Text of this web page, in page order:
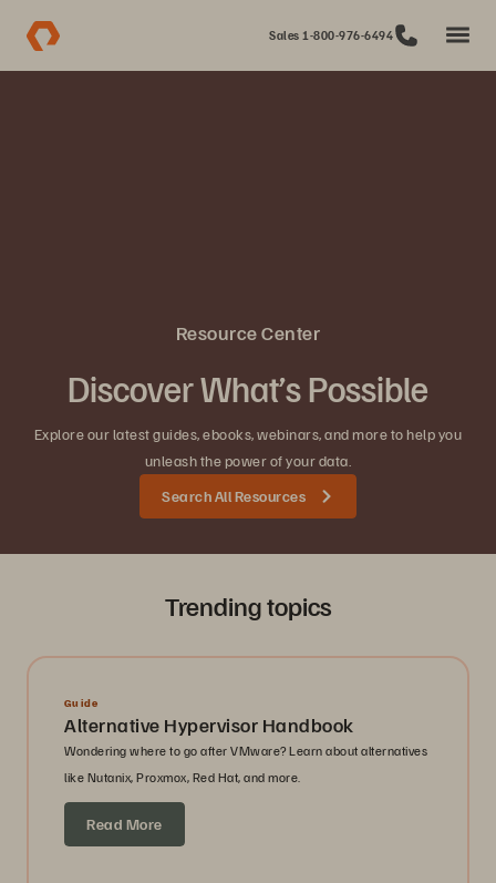
Sales 1-800-976-6494
Resource Center
Discover What’s Possible
Explore our latest guides, ebooks, webinars, and more to help you
unleash the power of your data.
Search All Resources
Trending topics
Guide
Alternative Hypervisor Handbook
Wondering where to go after VMware? Learn about alternatives
like Nutanix, Proxmox, Red Hat, and more.
Read More